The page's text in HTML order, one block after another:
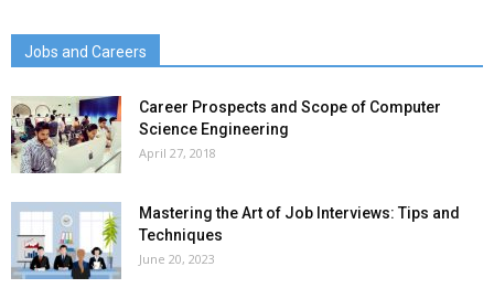
Jobs and Careers
Career Prospects and Scope of Computer
Science Engineering
April 27, 2018
Mastering the Art of Job Interviews: Tips and
Techniques
June 20, 2023